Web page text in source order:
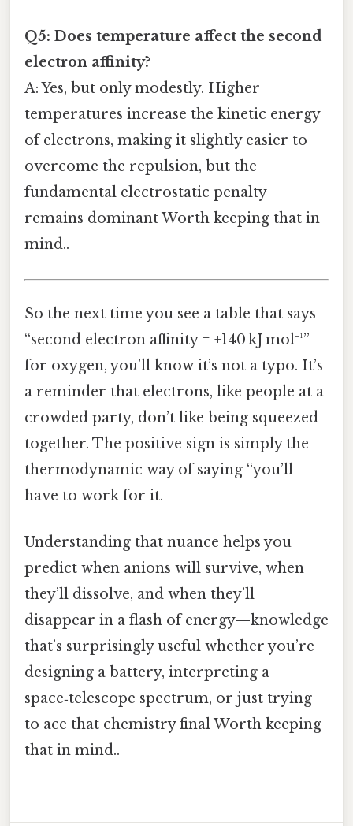
Q5: Does temperature affect the second
electron affinity?
A: Yes, but only modestly. Higher
temperatures increase the kinetic energy
of electrons, making it slightly easier to
overcome the repulsion, but the
fundamental electrostatic penalty
remains dominant Worth keeping that in
mind..
So the next time you see a table that says
“second electron affinity = +140 kJ mol⁻¹”
for oxygen, you’ll know it’s not a typo. It’s
a reminder that electrons, like people at a
crowded party, don’t like being squeezed
together. The positive sign is simply the
thermodynamic way of saying “you’ll
have to work for it.
Understanding that nuance helps you
predict when anions will survive, when
they’ll dissolve, and when they’ll
disappear in a flash of energy—knowledge
that’s surprisingly useful whether you’re
designing a battery, interpreting a
space‑telescope spectrum, or just trying
to ace that chemistry final Worth keeping
that in mind..